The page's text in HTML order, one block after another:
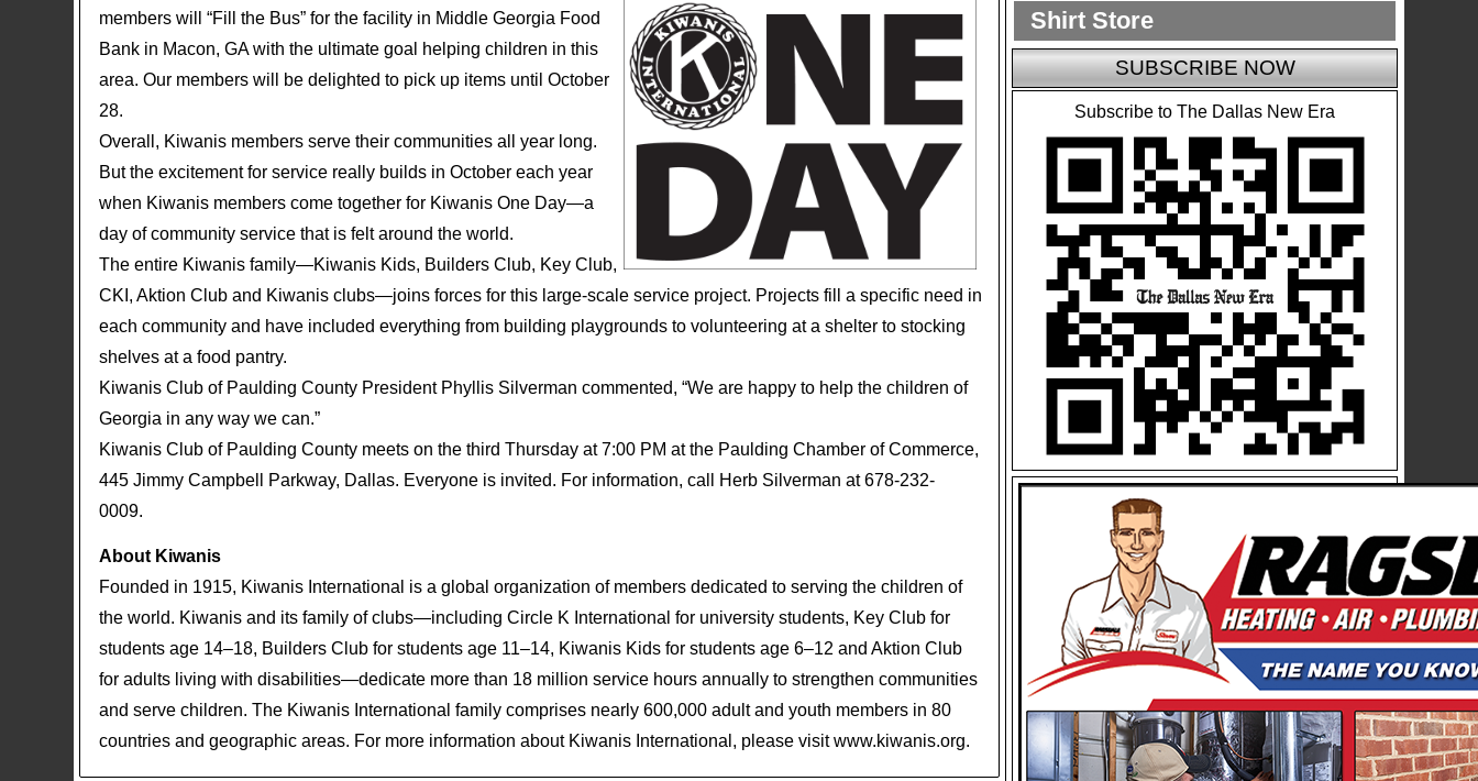
members will “Fill the Bus” for the facility in Middle Georgia Food
Bank in Macon, GA with the ultimate goal helping children in this
area. Our members will be delighted to pick up items until October
28.
Overall, Kiwanis members serve their communities all year long.
But the excitement for service really builds in October each year
when Kiwanis members come together for Kiwanis One Day—a
day of community service that is felt around the world.
The entire Kiwanis family—Kiwanis Kids, Builders Club, Key Club,
CKI, Aktion Club and Kiwanis clubs—joins forces for this large-scale service project. Projects fill a specific need in
each community and have included everything from building playgrounds to volunteering at a shelter to stocking
shelves at a food pantry.
Kiwanis Club of Paulding County President Phyllis Silverman commented, “We are happy to help the children of
Georgia in any way we can.”
Kiwanis Club of Paulding County meets on the third Thursday at 7:00 PM at the Paulding Chamber of Commerce,
445 Jimmy Campbell Parkway, Dallas. Everyone is invited. For information, call Herb Silverman at 678-232-
0009.
About Kiwanis
Founded in 1915, Kiwanis International is a global organization of members dedicated to serving the children of
the world. Kiwanis and its family of clubs—including Circle K International for university students, Key Club for
students age 14–18, Builders Club for students age 11–14, Kiwanis Kids for students age 6–12 and Aktion Club
for adults living with disabilities—dedicate more than 18 million service hours annually to strengthen communities
and serve children. The Kiwanis International family comprises nearly 600,000 adult and youth members in 80
countries and geographic areas. For more information about Kiwanis International, please visit www.kiwanis.org.
Shirt Store
SUBSCRIBE NOW
Subscribe to The Dallas New Era